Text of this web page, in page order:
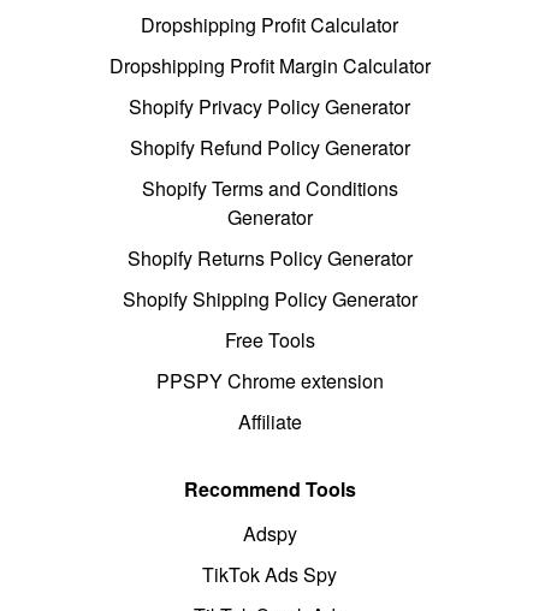
Dropshipping Profit Calculator
Dropshipping Profit Margin Calculator
Shopify Privacy Policy Generator
Shopify Refund Policy Generator
Shopify Terms and Conditions
Generator
Shopify Returns Policy Generator
Shopify Shipping Policy Generator
Free Tools
PPSPY Chrome extension
Affiliate
Recommend Tools
Adspy
TikTok Ads Spy